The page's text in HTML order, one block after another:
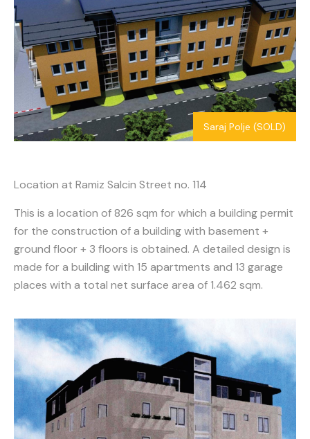
Saraj Polje (SOLD)
Location at Ramiz Salcin Street no. 114
This is a location of 826 sqm for which a building permit
for the construction of a building with basement +
ground floor + 3 floors is obtained. A detailed design is
made for a building with 15 apartments and 13 garage
places with a total net surface area of 1.462 sqm.